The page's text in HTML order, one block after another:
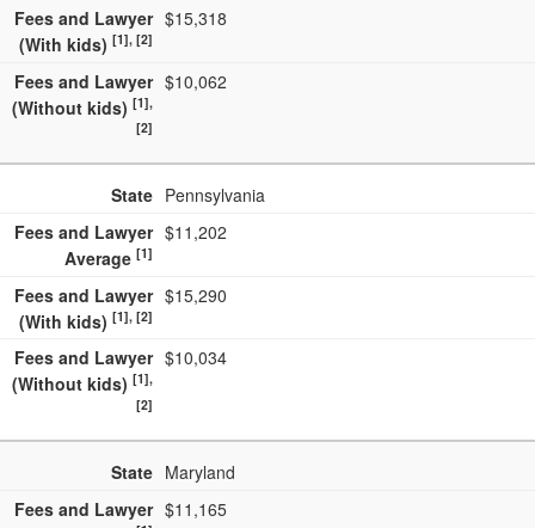
Fees and Lawyer
(With kids)[1], [2]
$15,318
Fees and Lawyer
(Without kids)[1],
[2]
$10,062
State Pennsylvania
Fees and Lawyer
Average[1]
$11,202
Fees and Lawyer
(With kids)[1], [2]
$15,290
Fees and Lawyer
(Without kids)[1],
[2]
$10,034
State Maryland
Fees and Lawyer $11,165